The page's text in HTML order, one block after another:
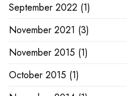
September 2022 (1)
November 2021 (3)
November 2015 (1)
October 2015 (1)